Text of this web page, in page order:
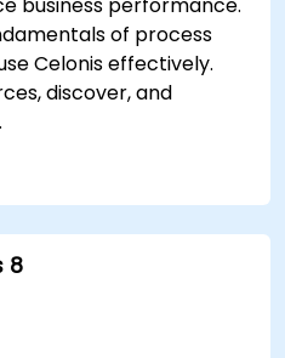
of process
Celonis effectively.
discover, and
and leverage Celonis
automation.
dashboards and reports
8